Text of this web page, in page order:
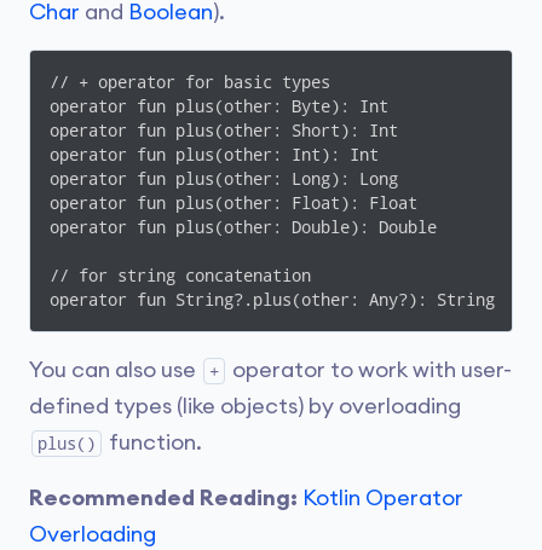
Char and Boolean).
// + operator for basic types
operator fun plus(other: Byte): Int
operator fun plus(other: Short): Int
operator fun plus(other: Int): Int
operator fun plus(other: Long): Long
operator fun plus(other: Float): Float
operator fun plus(other: Double): Double
// for string concatenation
You can also use +
operator to work with user-
defined types (like objects) by overloading
plus() function.
Recommended Reading: Kotlin Operator
Overloading